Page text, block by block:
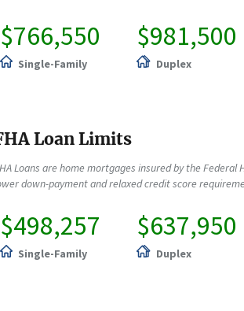
$766,550
Single-Family
$981,500
Duplex
Loan Limits
Loans are home mortgages insured by the
down-payment and relaxed credit score
$498,257
Single-Family
$637,950
Duplex